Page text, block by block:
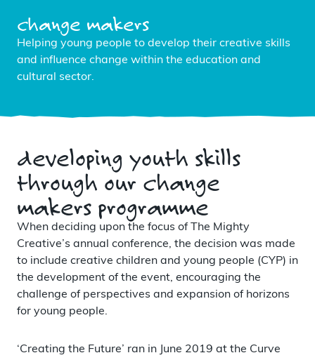
change makers
Helping young people to develop their creative skills
and influence change within the education and
cultural sector.
developing youth skills
through our change
makers programme
When deciding upon the focus of The Mighty
Creative’s annual conference, the decision was made
to include creative children and young people (CYP) in
the development of the event, encouraging the
challenge of perspectives and expansion of horizons
for young people.
‘Creating the Future’ ran in June 2019 at the Curve